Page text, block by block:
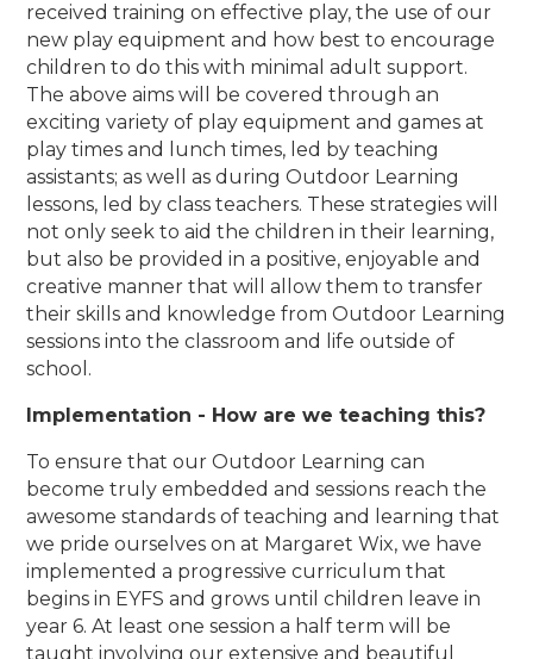
received training on effective play, the use of our
new play equipment and how best to encourage
children to do this with minimal adult support.
The above aims will be covered through an
exciting variety of play equipment and games at
play times and lunch times, led by teaching
assistants; as well as during Outdoor Learning
lessons, led by class teachers. These strategies will
not only seek to aid the children in their learning,
but also be provided in a positive, enjoyable and
creative manner that will allow them to transfer
their skills and knowledge from Outdoor Learning
sessions into the classroom and life outside of
school.
Implementation - How are we teaching this?
To ensure that our Outdoor Learning can
become truly embedded and sessions reach the
awesome standards of teaching and learning that
we pride ourselves on at Margaret Wix, we have
implemented a progressive curriculum that
begins in EYFS and grows until children leave in
year 6. At least one session a half term will be
taught involving our extensive and beautiful